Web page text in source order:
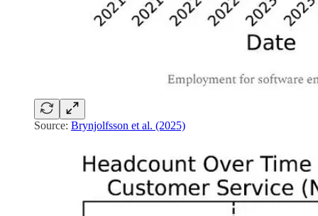
Source: Brynjolfsson et al. (2025)